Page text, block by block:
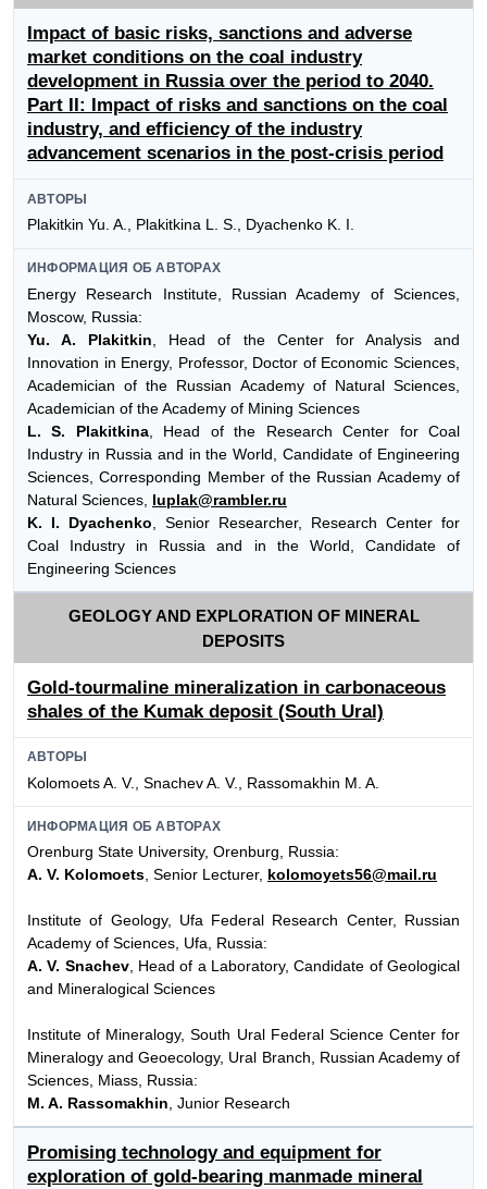
Impact of basic risks, sanctions and adverse
market conditions on the coal industry
development in Russia over the period to 2040.
Part II: Impact of risks and sanctions on the coal
industry, and efficiency of the industry
advancement scenarios in the post-crisis period
АВТОРЫ
Plakitkin Yu. A., Plakitkina L. S., Dyachenko K. I.
ИНФОРМАЦИЯ ОБ АВТОРАХ
Energy Research Institute, Russian Academy of Sciences,
Moscow, Russia:
Yu. A. Plakitkin , Head of the Center for Analysis and
Innovation in Energy, Professor, Doctor of Economic Sciences,
Academician of the Russian Academy of Natural Sciences,
Academician of the Academy of Mining Sciences
L. S. Plakitkina, Head of the Research Center for Coal
Industry in Russia and in the World, Candidate of Engineering
Sciences, Corresponding Member of the Russian Academy of
Natural Sciences, luplak@rambler.ru
K. I. Dyachenko , Senior Researcher, Research Center for
Coal Industry in Russia and in the World, Candidate of
Engineering Sciences
GEOLOGY AND EXPLORATION OF MINERAL
DEPOSITS
Gold-tourmaline mineralization in carbonaceous
shales of the Kumak deposit (South Ural)
АВТОРЫ
Kolomoets A. V., Snachev A. V., Rassomakhin M. A.
ИНФОРМАЦИЯ ОБ АВТОРАХ
Orenburg State University, Orenburg, Russia:
A. V. Kolomoets , Senior Lecturer, kolomoyets56@mail.ru
Institute of Geology, Ufa Federal Research Center, Russian
Academy of Sciences, Ufa, Russia:
A. V. Snachev, Head of a Laboratory, Candidate of Geological
and Mineralogical Sciences
Institute of Mineralogy, South Ural Federal Science Center for
Mineralogy and Geoecology, Ural Branch, Russian Academy of
Sciences, Miass, Russia:
M. A. Rassomakhin , Junior Research
Promising technology and equipment for
exploration of gold-bearing manmade mineral